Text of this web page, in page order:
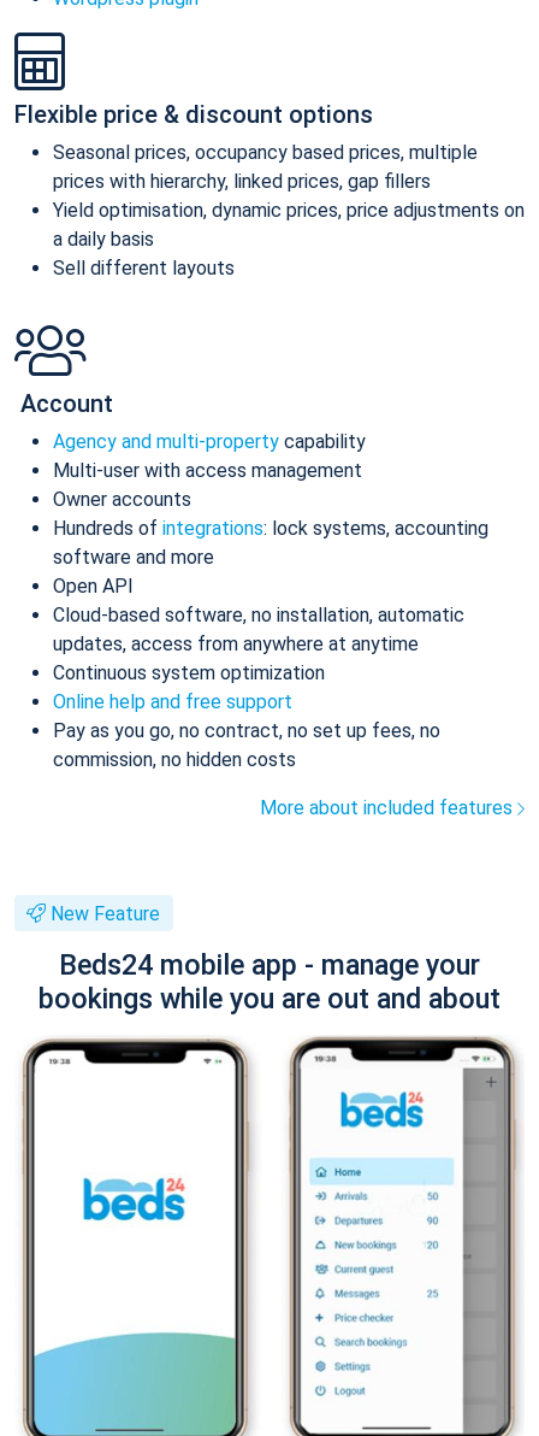
Flexible price & discount options
Seasonal prices, occupancy based prices, multiple
prices with hierarchy, linked prices, gap fillers
Yield optimisation, dynamic prices, price adjustments on
a daily basis
Sell different layouts
Account
Agency and multi-property capability
Multi-user with access management
Owner accounts
Hundreds of integrations: lock systems, accounting
software and more
Open API
Cloud-based software, no installation, automatic
updates, access from anywhere at anytime
Continuous system optimization
Online help and free support
Pay as you go, no contract, no set up fees, no
commission, no hidden costs
More about included features
New Feature
Beds24 mobile app - manage your
bookings while you are out and about